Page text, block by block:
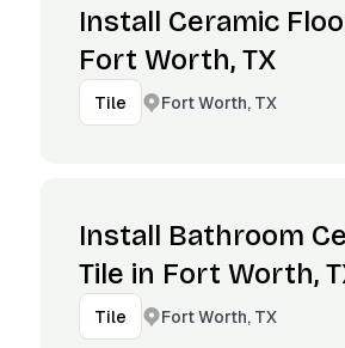
Install Ceramic
Fort Worth, TX
Tile Fort Worth, TX
Install Bathroom
Tile in Fort Worth,
Tile Fort Worth, TX